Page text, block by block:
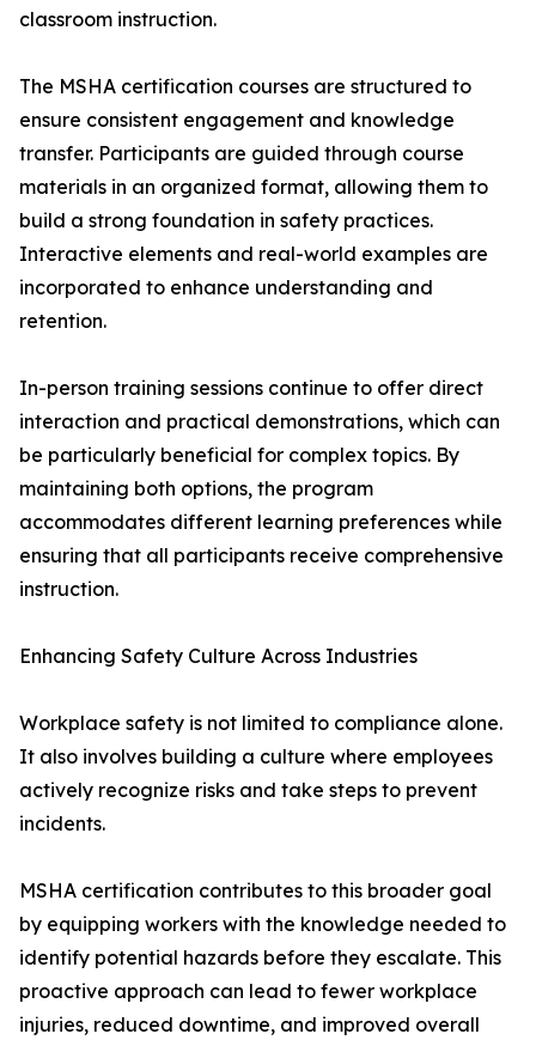
classroom instruction.
The MSHA certification courses are structured to
ensure consistent engagement and knowledge
transfer. Participants are guided through course
materials in an organized format, allowing them to
build a strong foundation in safety practices.
Interactive elements and real-world examples are
incorporated to enhance understanding and
retention.
In-person training sessions continue to offer direct
interaction and practical demonstrations, which can
be particularly beneficial for complex topics. By
maintaining both options, the program
accommodates different learning preferences while
ensuring that all participants receive comprehensive
instruction.
Enhancing Safety Culture Across Industries
Workplace safety is not limited to compliance alone.
It also involves building a culture where employees
actively recognize risks and take steps to prevent
incidents.
MSHA certification contributes to this broader goal
by equipping workers with the knowledge needed to
identify potential hazards before they escalate. This
proactive approach can lead to fewer workplace
injuries, reduced downtime, and improved overall